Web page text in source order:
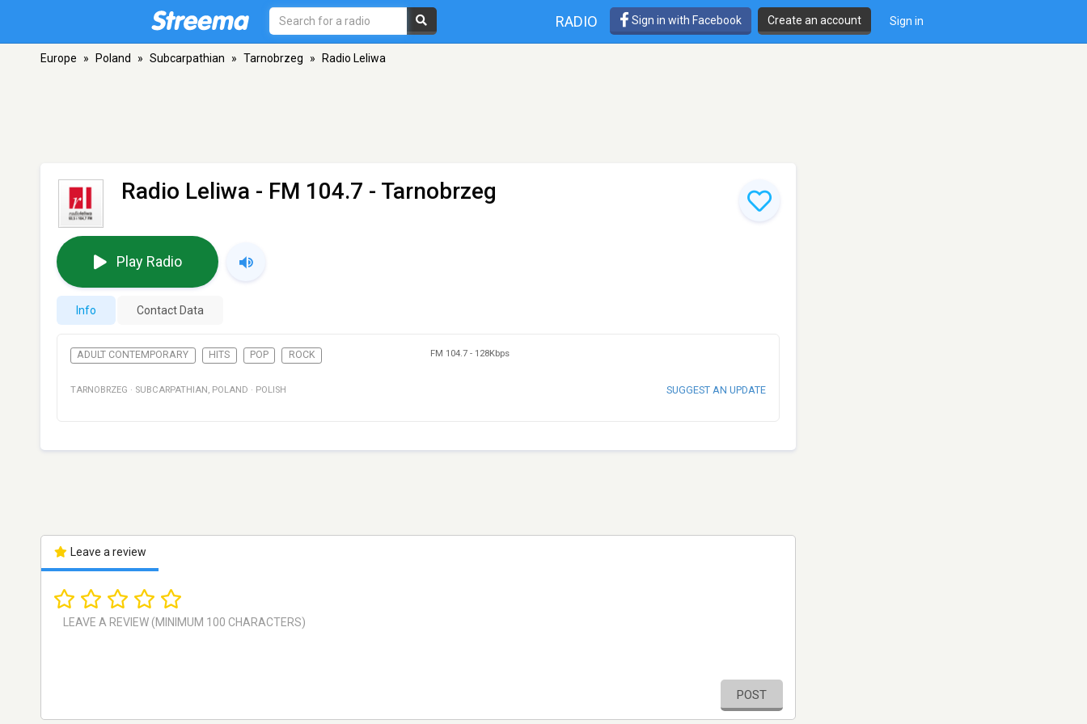
RADIO Sign in with Facebook Create an account Sign in
Europe » Poland » Subcarpathian » Tarnobrzeg » Radio Leliwa
Radio Leliwa - FM 104.7 - Tarnobrzeg
Play Radio
Info Contact Data
ADULT CONTEMPORARY HITS POP ROCK FM 104.7 - 128Kbps
TARNOBRZEG · SUBCARPATHIAN, POLAND · POLISH SUGGEST AN UPDATE
Leave a review
POST